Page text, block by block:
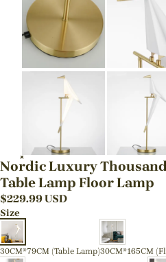
Nordic Luxury
Table Lamp Floor Lamp
$229.99USD
Size
30CM*79CM (Table Lamp)30CM*165CM